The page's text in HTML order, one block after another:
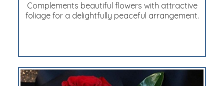
Complements beautiful flowers with attractive
foliage for a delightfully peaceful arrangement.